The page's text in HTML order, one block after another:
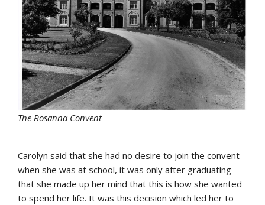
The Rosanna Convent
Carolyn said that she had no desire to join the convent
when she was at school, it was only after graduating
that she made up her mind that this is how she wanted
to spend her life. It was this decision which led her to